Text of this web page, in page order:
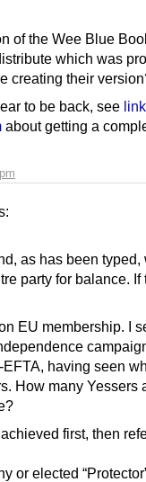
of the Wee Blue
which was
creating their
to be back, see
about getting a
as has been typed,
party for balance. If
EU membership. I
having seen
How many Yessers
first, then
or elected